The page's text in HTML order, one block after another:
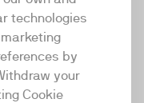
technologies
by
your
Cookie